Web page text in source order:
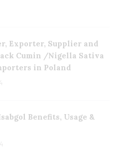
Exporter, Supplier and
Cumin /Nigella Sativa
in Poland
Benefits, Usage &